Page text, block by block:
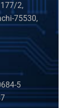
2,
75530,
5